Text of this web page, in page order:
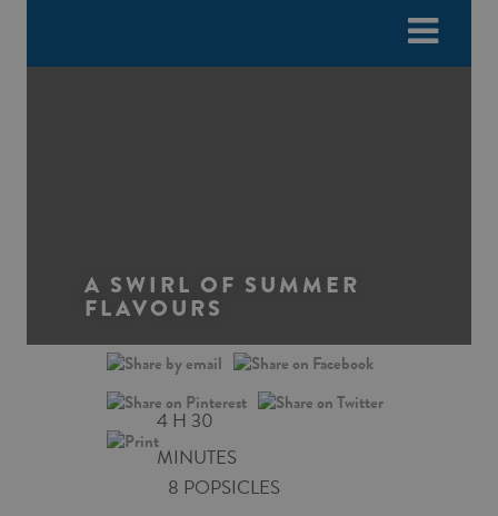
e
a
d
A SWIRL OF SUMMER
FLAVOURS
4 H 30
MINUTES
8 POPSICLES